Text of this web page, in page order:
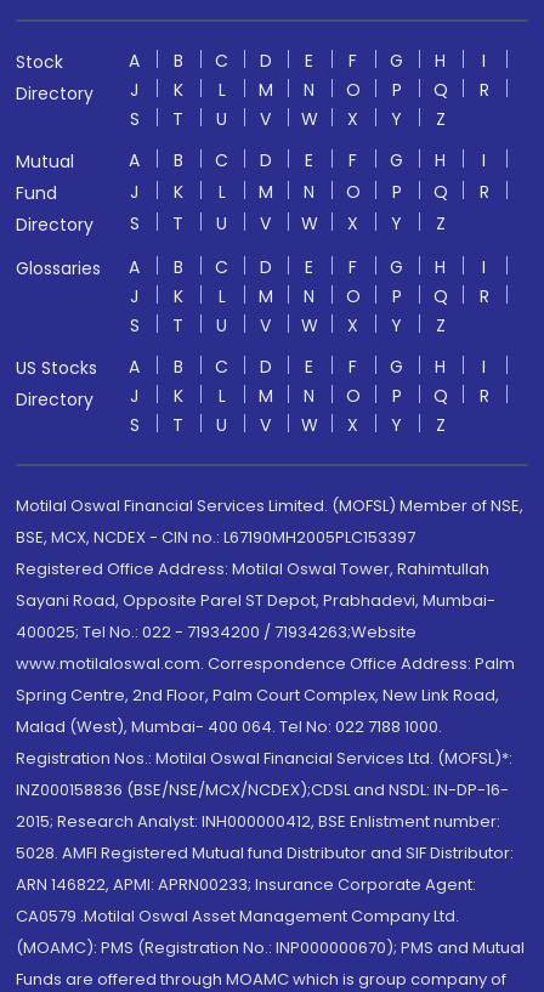
Stock
Directory
A B C D E F G H
I
J
K L M N O P Q
R
S
T U V W X Y
Z
Mutual
Fund
Directory
A B C D E F G H
I
J
K L M N O P Q
R
S
T U V W X Y
Z
Glossaries
A B C D E F G H
I
J
K L M N O P Q
R
S
T U V W X Y
Z
US Stocks
Directory
A B C D E F G H
I
J
K L M N O P Q
R
S
T U V W X Y Z
Motilal Oswal Financial Services Limited. (MOFSL) Member of NSE,
BSE, MCX, NCDEX - CIN no.: L67190MH2005PLC153397
Registered Office Address: Motilal Oswal Tower, Rahimtullah
Sayani Road, Opposite Parel ST Depot, Prabhadevi, Mumbai-
400025; Tel No.: 022 - 71934200 / 71934263;Website
www.motilaloswal.com. Correspondence Office Address: Palm
Spring Centre, 2nd Floor, Palm Court Complex, New Link Road,
Malad (West), Mumbai- 400 064. Tel No: 022 7188 1000.
Registration Nos.: Motilal Oswal Financial Services Ltd. (MOFSL)*:
INZ000158836 (BSE/NSE/MCX/NCDEX);CDSL and NSDL: IN-DP-16-
2015; Research Analyst: INH000000412, BSE Enlistment number:
5028. AMFI Registered Mutual fund Distributor and SIF Distributor:
ARN 146822, APMI: APRN00233; Insurance Corporate Agent:
CA0579 .Motilal Oswal Asset Management Company Ltd.
(MOAMC): PMS (Registration No.: INP000000670); PMS and Mutual
Funds are offered through MOAMC which is group company of